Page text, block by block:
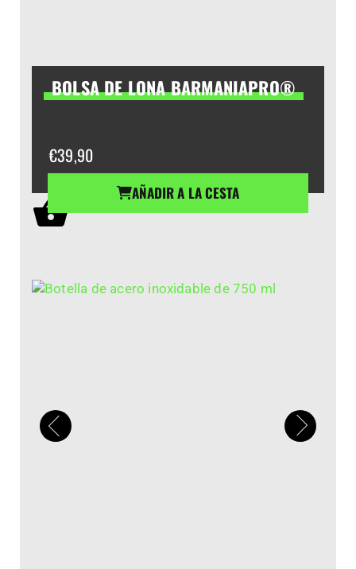
BOLSA DE LONA BARMANIAPRO®
€39,90
AÑADIR A LA CESTA